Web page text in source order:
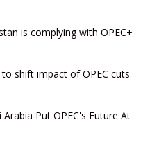
is complying with OPEC+
shift impact of OPEC cuts
Put OPEC's Future At